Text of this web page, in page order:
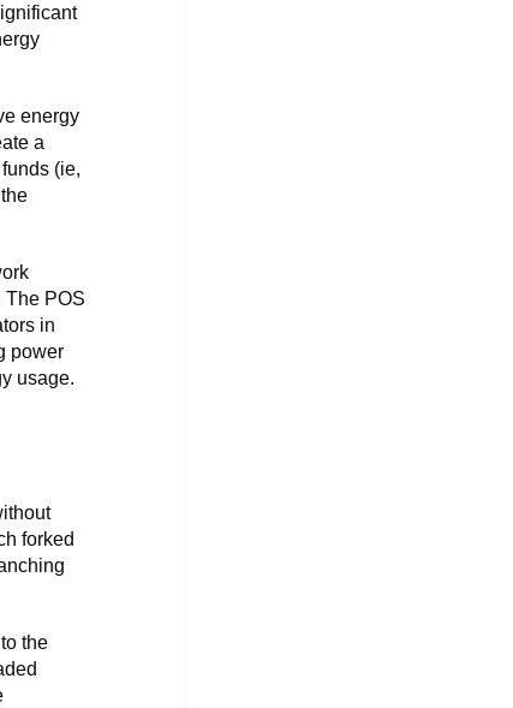
energy
a
(ie,
The POS
in
power
usage.
forked
the